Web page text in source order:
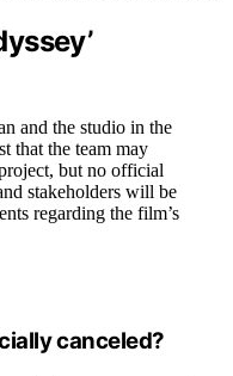
and the studio in the
that the team may
but no official
stakeholders will be
regarding the film’s
canceled?